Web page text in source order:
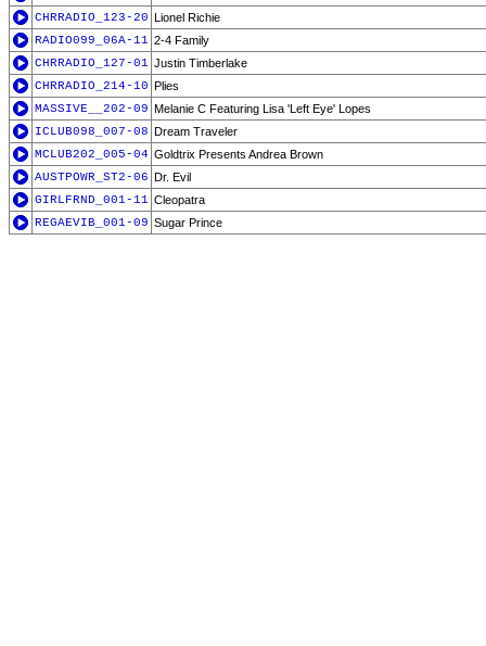
CHRRADIO_123-20 Lionel Richie
RADIO099_06A-11 2-4 Family
CHRRADIO_127-01 Justin Timberlake
CHRRADIO_214-10 Plies
MASSIVE__202-09 Melanie C Featuring Lisa 'Left Eye' Lopes
ICLUB098_007-08 Dream Traveler
MCLUB202_005-04 Goldtrix Presents Andrea Brown
AUSTPOWR_ST2-06 Dr. Evil
GIRLFRND_001-11 Cleopatra
REGAEVIB_001-09 Sugar Prince